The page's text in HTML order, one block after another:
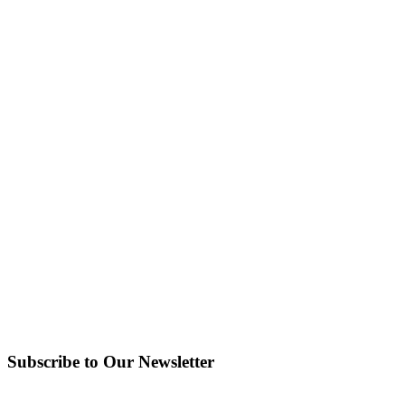
Subscribe to Our Newsletter